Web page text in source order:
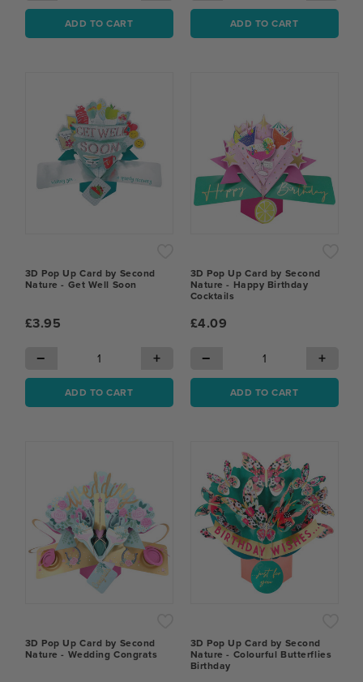
ADD TO CART ADD TO CART
3D Pop Up Card by Second
Nature - Get Well Soon
£3.95
− +
ADD TO CART
3D Pop Up Card by Second
Nature - Happy Birthday
Cocktails
£4.09
− +
ADD TO CART
3D Pop Up Card by Second
Nature - Wedding Congrats
3D Pop Up Card by Second
Nature - Colourful Butterflies
Birthday